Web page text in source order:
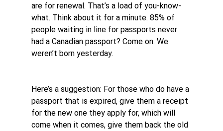
are for renewal. That’s a load of you-know-
what. Think about it for a minute. 85% of
people waiting in line for passports never
had a Canadian passport? Come on. We
weren’t born yesterday.
Here’s a suggestion: For those who do have a
passport that is expired, give them a receipt
for the new one they apply for, which will
come when it comes, give them back the old